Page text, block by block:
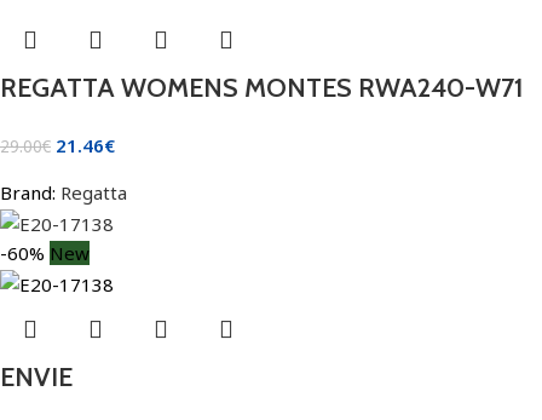
REGATTA WOMENS MONTES RWA240-W71
29.00€ 21.46€
Brand: Regatta
-60% New
ENVIE